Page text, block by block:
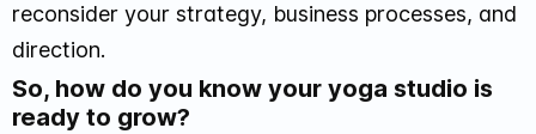
reconsider your strategy, business processes, and
direction.
So, how do you know your yoga studio is
ready to grow?